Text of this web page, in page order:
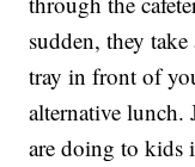
sudden, they
tray in front of
alternative
are doing to kids